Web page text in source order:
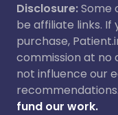
Disclosure:Some
be affiliate links. If
purchase,
commission at no
not influence our
recommendations.
fund our work.